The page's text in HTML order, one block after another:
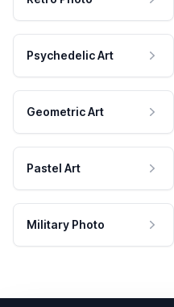
Psychedelic Art
Geometric Art
Pastel Art
Military Photo